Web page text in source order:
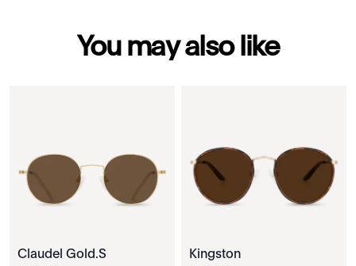
You may also like
Claudel Gold.S
Kingston